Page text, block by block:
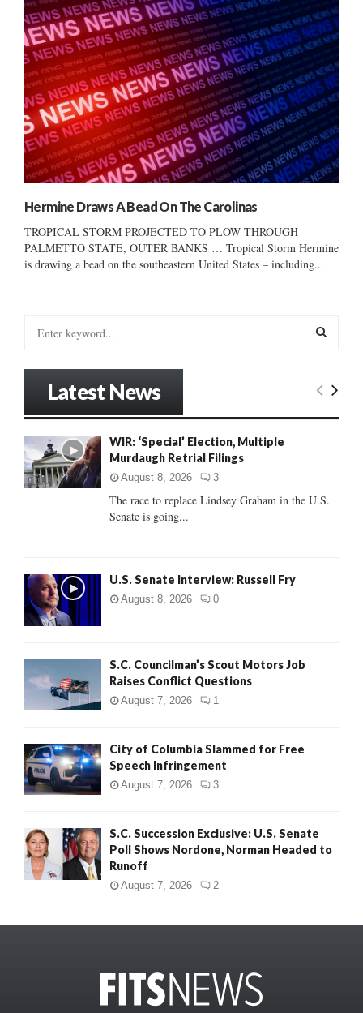
Hermine Draws A Bead On The Carolinas
TROPICAL STORM PROJECTED TO PLOW THROUGH
PALMETTO STATE, OUTER BANKS … Tropical Storm Hermine
is drawing a bead on the southeastern United States – including...
o
r
:
E
C
Latest News
WIR: ‘Special’ Election, Multiple
Murdaugh Retrial Filings
August 8, 2026 3
The race to replace Lindsey Graham in the U.S.
Senate is going...
U.S. Senate Interview: Russell Fry
August 8, 2026 0
S.C. Councilman’s Scout Motors Job
Raises Conflict Questions
August 7, 2026 1
City of Columbia Slammed for Free
Speech Infringement
August 7, 2026 3
S.C. Succession Exclusive: U.S. Senate
Poll Shows Nordone, Norman Headed to
Runoff
August 7, 2026 2